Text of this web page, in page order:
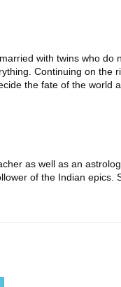
with twins who do
Continuing on the
the fate of the world
as well as an
of the Indian epics.